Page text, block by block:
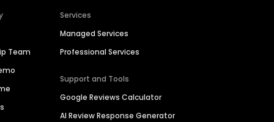
Team
Services
Managed Services
Professional Services
Support and Tools
Google Reviews Calculator
AI Review Response Generator